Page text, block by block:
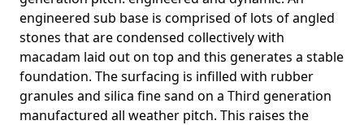
engineered sub base is comprised of lots of angled
stones that are condensed collectively with
macadam laid out on top and this generates a stable
foundation. The surfacing is infilled with rubber
granules and silica fine sand on a Third generation
manufactured all weather pitch. This raises the